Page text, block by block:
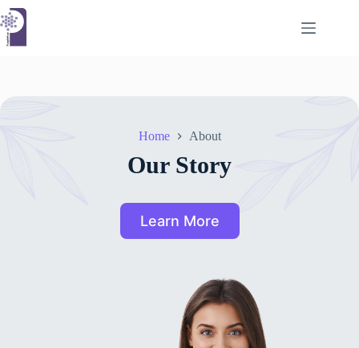
Skip
to
content
Home About
Our Story
Learn More